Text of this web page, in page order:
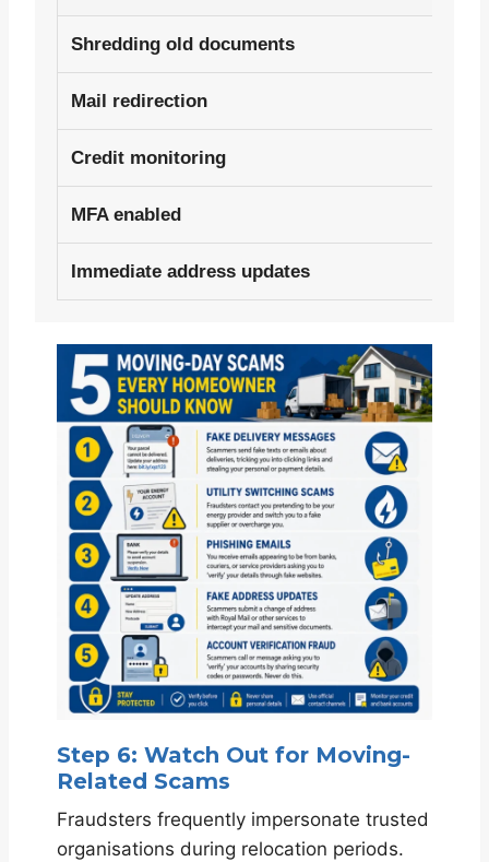
Shredding old documents
Mail redirection
Credit monitoring
MFA enabled
Immediate address updates
Step 6: Watch Out for Moving-
Related Scams
Fraudsters frequently impersonate trusted
organisations during relocation periods.